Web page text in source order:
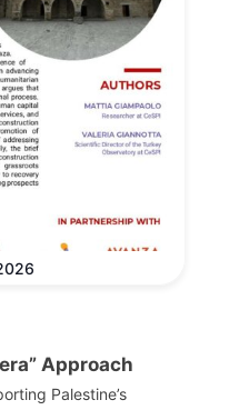
Approach
Palestine’s